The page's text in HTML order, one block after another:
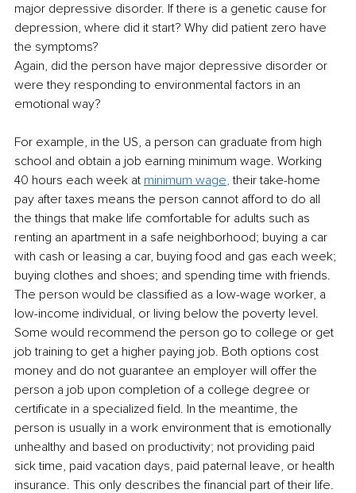
major depressive disorder. If there is a genetic cause for
depression, where did it start? Why did patient zero have
the symptoms?
Again, did the person have major depressive disorder or
were they responding to environmental factors in an
emotional way?
For example, in the US, a person can graduate from high
school and obtain a job earning minimum wage. Working
40 hours each week at minimum wage, their take-home
pay after taxes means the person cannot afford to do all
the things that make life comfortable for adults such as
renting an apartment in a safe neighborhood; buying a car
with cash or leasing a car, buying food and gas each week;
buying clothes and shoes; and spending time with friends.
The person would be classified as a low-wage worker, a
low-income individual, or living below the poverty level.
Some would recommend the person go to college or get
job training to get a higher paying job. Both options cost
money and do not guarantee an employer will offer the
person a job upon completion of a college degree or
certificate in a specialized field. In the meantime, the
person is usually in a work environment that is emotionally
unhealthy and based on productivity; not providing paid
sick time, paid vacation days, paid paternal leave, or health
insurance. This only describes the financial part of their life.